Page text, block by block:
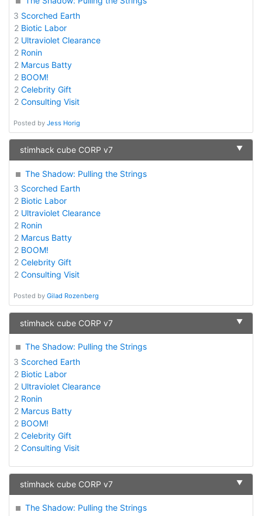
3 Scorched Earth
2 Biotic Labor
2 Ultraviolet Clearance
2 Ronin
2 Marcus Batty
2 BOOM!
2 Celebrity Gift
2 Consulting Visit
Posted by Jess Horig
stimhack cube CORP v7 ▼
The Shadow: Pulling the Strings
3 Scorched Earth
2 Biotic Labor
2 Ultraviolet Clearance
2 Ronin
2 Marcus Batty
2 BOOM!
2 Celebrity Gift
2 Consulting Visit
Posted by Gilad Rozenberg
stimhack cube CORP v7 ▼
The Shadow: Pulling the Strings
3 Scorched Earth
2 Biotic Labor
2 Ultraviolet Clearance
2 Ronin
2 Marcus Batty
2 BOOM!
2 Celebrity Gift
2 Consulting Visit
stimhack cube CORP v7 ▼
The Shadow: Pulling the Strings